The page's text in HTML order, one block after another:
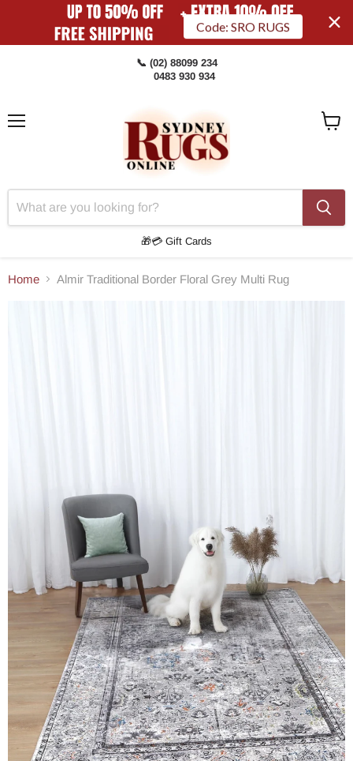
Code: SRO RUGS
📞 (02) 88099 234
0483 930 934
🎁💳 Gift Cards
Home Almir Traditional Border Floral Grey Multi Rug